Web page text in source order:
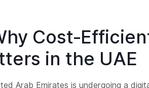
in the UAE
Arab Emirates is undergoing a